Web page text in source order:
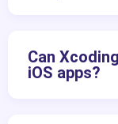
Can
iOS apps?